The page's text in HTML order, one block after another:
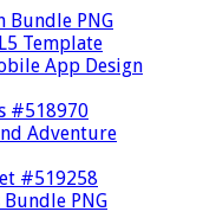
Bundle PNG
Template
App Design
#518970
Adventure
#519258
PNG